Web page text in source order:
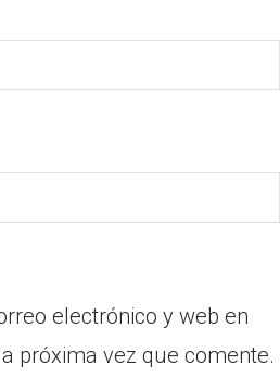
electrónico y web en
próxima vez que comente.